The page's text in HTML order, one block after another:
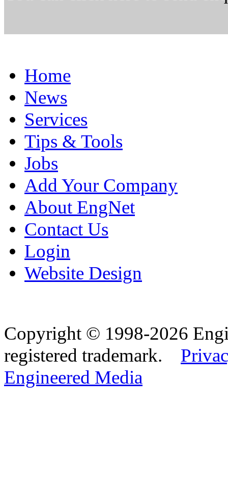
Home
News
Services
Tips & Tools
Jobs
Add Your Company
About EngNet
Contact Us
Login
Website Design
Copyright © 1998-2026
registered trademark.
Engineered Media